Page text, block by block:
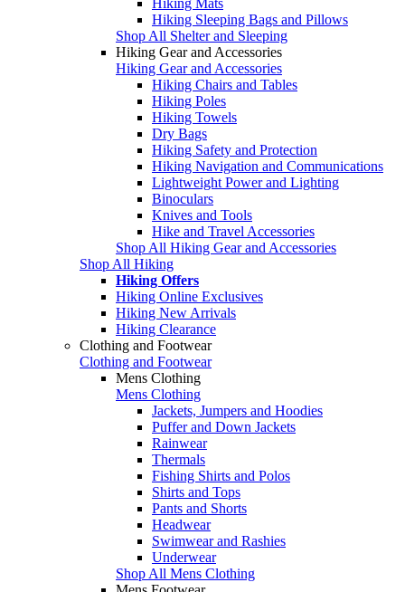
Hiking Sleeping Bags and Pillows
Shop All Shelter and Sleeping
Hiking Gear and Accessories
Hiking Gear and Accessories
Hiking Chairs and Tables
Hiking Poles
Hiking Towels
Dry Bags
Hiking Safety and Protection
Hiking Navigation and Communications
Lightweight Power and Lighting
Binoculars
Knives and Tools
Hike and Travel Accessories
Shop All Hiking Gear and Accessories
Shop All Hiking
Hiking Offers
Hiking Online Exclusives
Hiking New Arrivals
Hiking Clearance
Clothing and Footwear
Clothing and Footwear
Mens Clothing
Mens Clothing
Jackets, Jumpers and Hoodies
Puffer and Down Jackets
Rainwear
Thermals
Fishing Shirts and Polos
Shirts and Tops
Pants and Shorts
Headwear
Swimwear and Rashies
Underwear
Shop All Mens Clothing